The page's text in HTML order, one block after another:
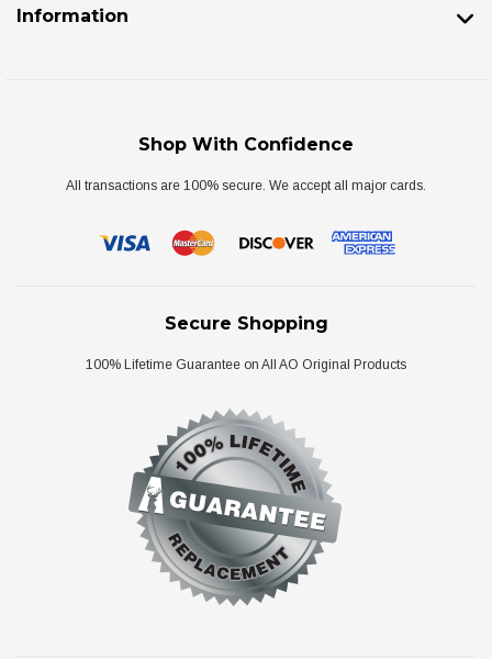
Information
Shop With Confidence
All transactions are 100% secure. We accept all major cards.
Secure Shopping
100% Lifetime Guarantee on All AO Original Products